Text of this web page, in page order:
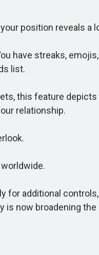
position reveals a
streaks,
list.
this feature depicts
relationship.
additional
now broadening